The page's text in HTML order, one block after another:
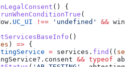
() {
runWhenConditionTrue (
. UC_UI !== 'undefined' &&
()
) => {
= services . find ((
?. consent && typeof